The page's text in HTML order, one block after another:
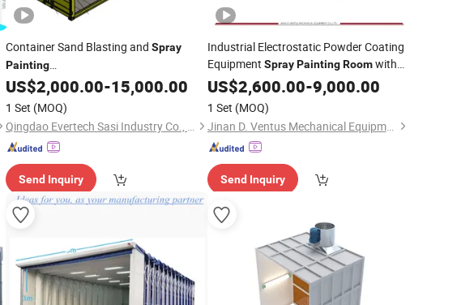
Container Sand Blasting and Spray
Painting
Booth/Room/Chamber/Equipment
US$2,000.00-15,000.00
1 Set (MOQ)
Qingdao Evertech Sasi Industry Co., Ltd.
Send Inquiry
Industrial Electrostatic Powder Coating
Equipment Spray Painting Roomwith
Filter System
US$2,600.00-9,000.00
1 Set (MOQ)
Jinan D. Ventus Mechanical Equipment Co., Ltd.
Send Inquiry